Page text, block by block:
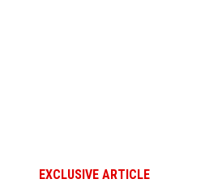
EXCLUSIVE ARTICLE